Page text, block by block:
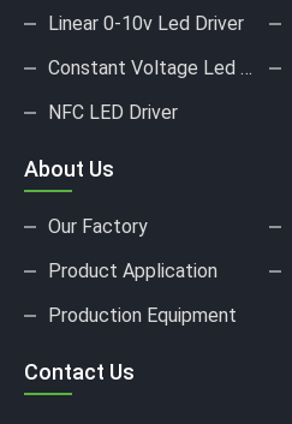
Linear 0-10v Led Driver
Constant Voltage Led Driver
NFC LED Driver
About Us
Our Factory
Product Application
Production Equipment
Contact Us